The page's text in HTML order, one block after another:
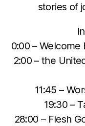
stories of
0:00 –
2:00 – the
11:45 –
19:30 –
28:00 – Flesh